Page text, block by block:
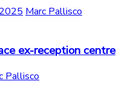
Marc Pallisco
ex-reception centre
Pallisco